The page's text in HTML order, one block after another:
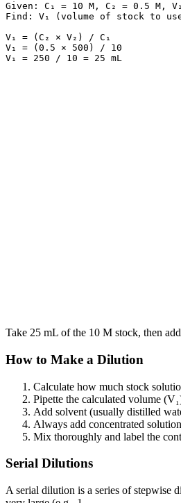
Given: C₁ = 10 M, C₂ = 0.5 M,
Find: V₁ (volume of stock to
V₁ = (C₂ × V₂) / C₁
V₁ = (0.5 × 500) / 10
Take 25 mL of the 10 M stock, then
How to Make a Dilution
Calculate how much stock
Pipette the calculated volume
Add solvent (usually distilled
Always add concentrated
Mix thoroughly and label the
Serial Dilutions
A serial dilution is a series of stepwise